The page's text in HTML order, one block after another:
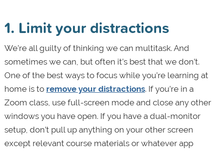
1. Limit your distractions
We’re all guilty of thinking we can multitask. And
sometimes we can, but often it’s best that we don’t.
One of the best ways to focus while you’re learning at
home is to remove your distractions. If you’re in a
Zoom class, use full-screen mode and close any other
windows you have open. If you have a dual-monitor
setup, don’t pull up anything on your other screen
except relevant course materials or whatever app